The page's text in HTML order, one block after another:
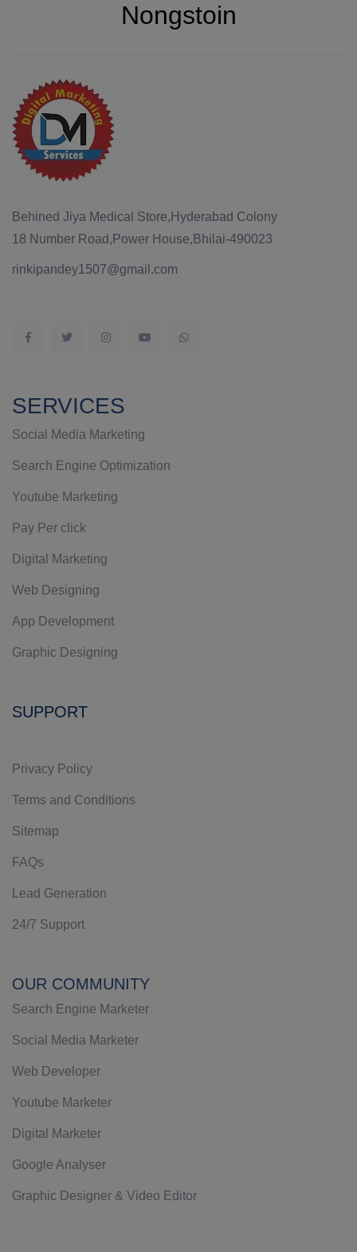
Nongstoin
Behined Jiya Medical Store,Hyderabad Colony
18 Number Road,Power House,Bhilai-490023
rinkipandey1507@gmail.com
SERVICES
Social Media Marketing
Search Engine Optimization
Youtube Marketing
Pay Per click
Digital Marketing
Web Designing
App Development
Graphic Designing
SUPPORT
Privacy Policy
Terms and Conditions
Sitemap
FAQs
Lead Generation
24/7 Support
OUR COMMUNITY
Search Engine Marketer
Social Media Marketer
Web Developer
Youtube Marketer
Digital Marketer
Google Analyser
Graphic Designer & Video Editor